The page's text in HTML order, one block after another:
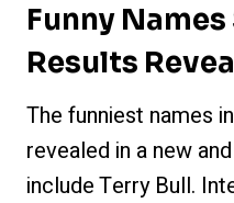
Funny Names
Results
The funniest names
revealed in a new
include Terry Bull.